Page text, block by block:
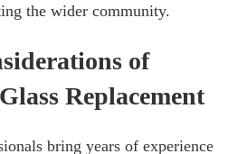
the wider community.
of
Replacement
bring years of experience